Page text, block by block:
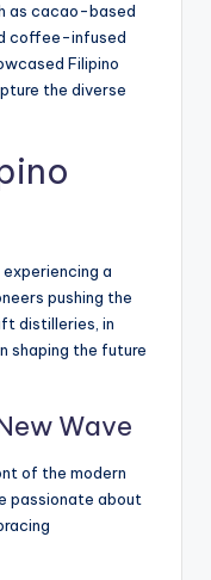
as cacao-based
coffee-infused
Filipino
the diverse
a
pushing the
distilleries, in
shaping the future
Wave
of the modern
passionate about